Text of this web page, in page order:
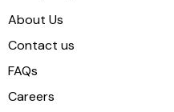
About Us
Contact us
FAQs
Careers